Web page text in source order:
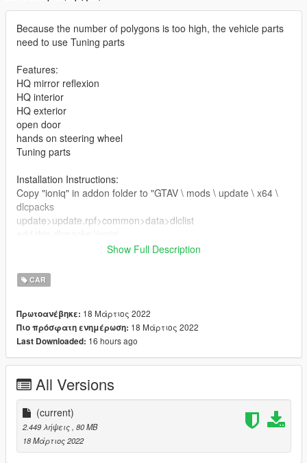
Because the number of polygons is too high, the vehicle parts
need to use Tuning parts
Features:
HQ mirror reflexion
HQ interior
HQ exterior
open door
hands on steering wheel
Tuning parts
Installation Instructions:
Copy "ioniq" in addon folder to "GTAV \ mods \ update \ x64 \
dlcpacks
update>update.rpf>common>data>dlclist
Credits
3D model & Texture from :hum3d
Convert: Ek _Cust0m5
Show Full Description
CAR
Πρωτοανέβηκε: 18 Μάρτιος 2022
Πιο πρόσφατη ενημέρωση: 18 Μάρτιος 2022
Last Downloaded: 16 hours ago
All Versions
(current)
2.449 λήψεις , 80 MB
18 Μάρτιος 2022